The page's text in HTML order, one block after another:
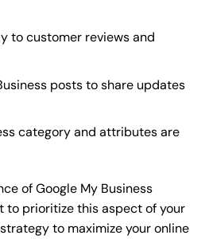
to customer reviews and
posts to share updates
category and attributes are
of Google My Business
to prioritize this aspect of your
to maximize your online